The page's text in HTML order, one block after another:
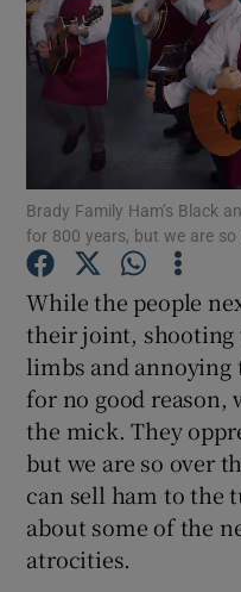
Brady Family Ham’s Black
for 800 years, but we are so
While the people
their joint, shooting
limbs and
for no good reason,
the mick. They
but we are so over
can sell ham to the
about some of the
atrocities.